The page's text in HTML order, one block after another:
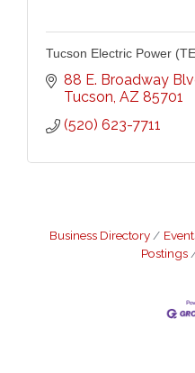
Tucson Electric Power
88 E. Broadway
Tucson AZ 85701
(520) 623-7711
Business Directory
Postings